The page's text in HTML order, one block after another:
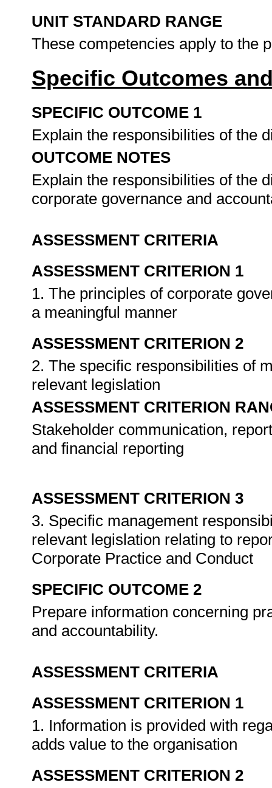
UNIT STANDARD RANGE
These competencies apply to the
Specific Outcomes
SPECIFIC OUTCOME 1
Explain the responsibilities of the
OUTCOME NOTES
Explain the responsibilities of the
corporate governance and
ASSESSMENT CRITERIA
ASSESSMENT CRITERION 1
1. The principles of corporate
a meaningful manner
ASSESSMENT CRITERION 2
2. The specific responsibilities of
relevant legislation
ASSESSMENT CRITERION
Stakeholder communication,
and financial reporting
ASSESSMENT CRITERION 3
3. Specific management
relevant legislation relating to
Corporate Practice and Conduct
SPECIFIC OUTCOME 2
Prepare information concerning
and accountability.
ASSESSMENT CRITERIA
ASSESSMENT CRITERION 1
1. Information is provided with
adds value to the organisation
ASSESSMENT CRITERION 2